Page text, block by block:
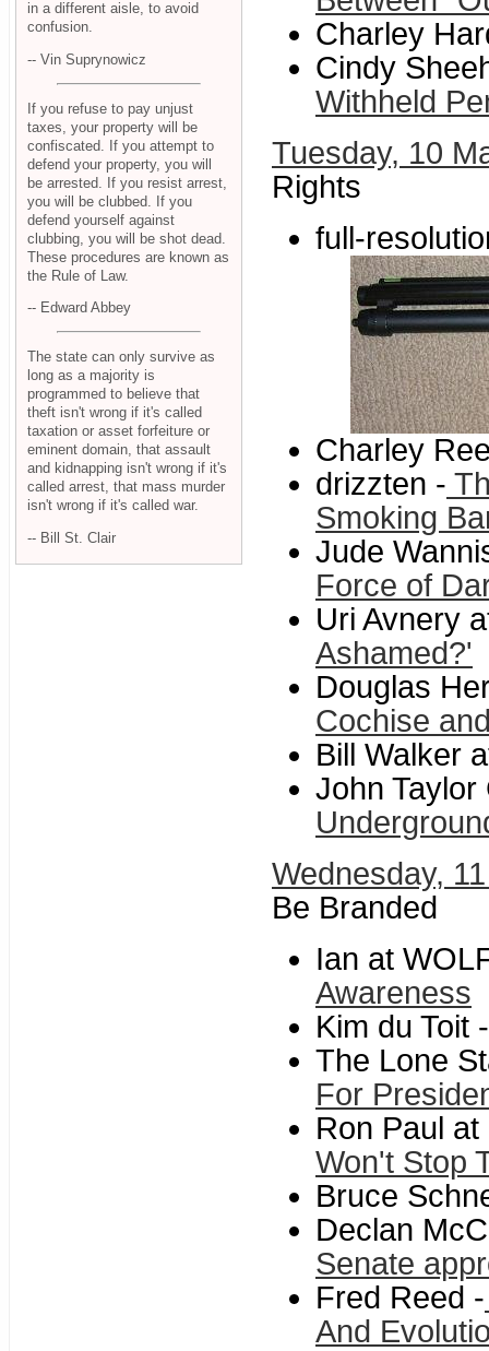
Charley
Cindy
Withheld
Tuesday, 10
Rights
full-
Charley
drizzten -
Smoking
Jude
Force of
Uri Avnery
Ashamed?'
Douglas
Cochise
Bill Walker
John
Wednesday,
Be Branded
Ian at
Awareness
Kim du Toit -
The Lone
For
Ron Paul
Won't Stop
Bruce
Declan
Senate
Fred Reed -
And
in a different aisle, to avoid
confusion.
-- Vin Suprynowicz
If you refuse to pay unjust
taxes, your property will be
confiscated. If you attempt to
defend your property, you will
be arrested. If you resist arrest,
you will be clubbed. If you
defend yourself against
clubbing, you will be shot dead.
These procedures are known as
the Rule of Law.
-- Edward Abbey
The state can only survive as
long as a majority is
programmed to believe that
theft isn't wrong if it's called
taxation or asset forfeiture or
eminent domain, that assault
and kidnapping isn't wrong if it's
called arrest, that mass murder
isn't wrong if it's called war.
-- Bill St. Clair